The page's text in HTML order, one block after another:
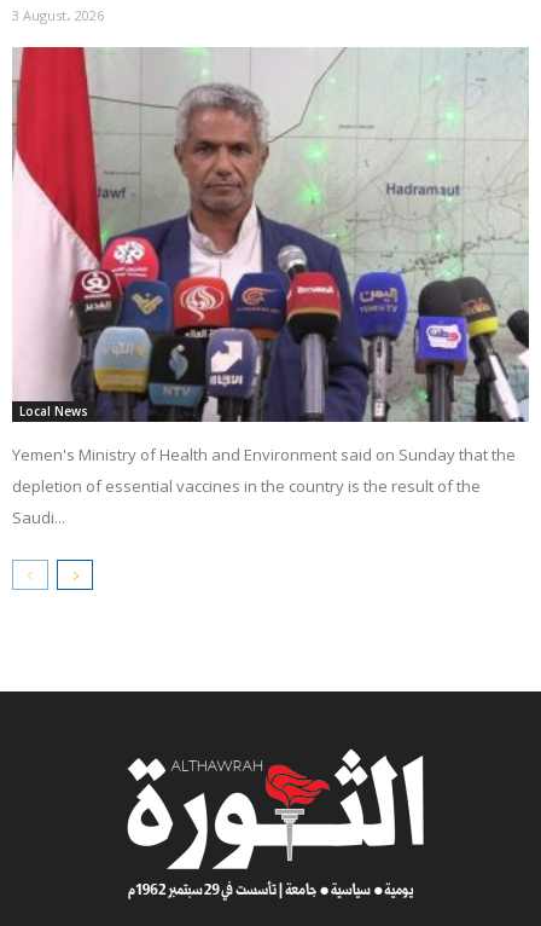
3 August، 2026
Local News
Yemen's Ministry of Health and Environment said on Sunday that the
depletion of essential vaccines in the country is the result of the
Saudi...